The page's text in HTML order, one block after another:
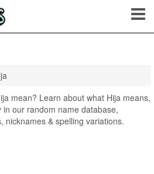
mean? Learn about what Hija means,
our random name database,
nicknames & spelling variations.